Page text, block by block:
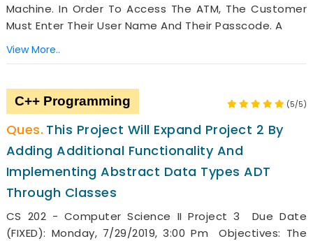
Machine. In Order To Access The ATM, The Customer
Must Enter Their User Name And Their Passcode. A
View More..
C++ Programming (5/5)
This Project Will Expand Project 2 By
Adding Additional Functionality And
Implementing Abstract Data Types ADT
Through Classes
CS 202 - Computer Science II Project 3 Due Date
(FIXED): Monday, 7/29/2019, 3:00 Pm Objectives: The